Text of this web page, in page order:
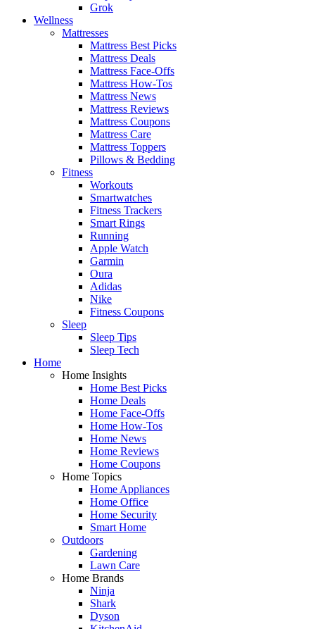
Grok
Wellness
Mattresses
Mattress Best Picks
Mattress Deals
Mattress Face-Offs
Mattress How-Tos
Mattress News
Mattress Reviews
Mattress Coupons
Mattress Care
Mattress Toppers
Pillows & Bedding
Fitness
Workouts
Smartwatches
Fitness Trackers
Smart Rings
Running
Apple Watch
Garmin
Oura
Adidas
Nike
Fitness Coupons
Sleep
Sleep Tips
Sleep Tech
Home
Home Insights
Home Best Picks
Home Deals
Home Face-Offs
Home How-Tos
Home News
Home Reviews
Home Coupons
Home Topics
Home Appliances
Home Office
Home Security
Smart Home
Outdoors
Gardening
Lawn Care
Home Brands
Ninja
Shark
Dyson